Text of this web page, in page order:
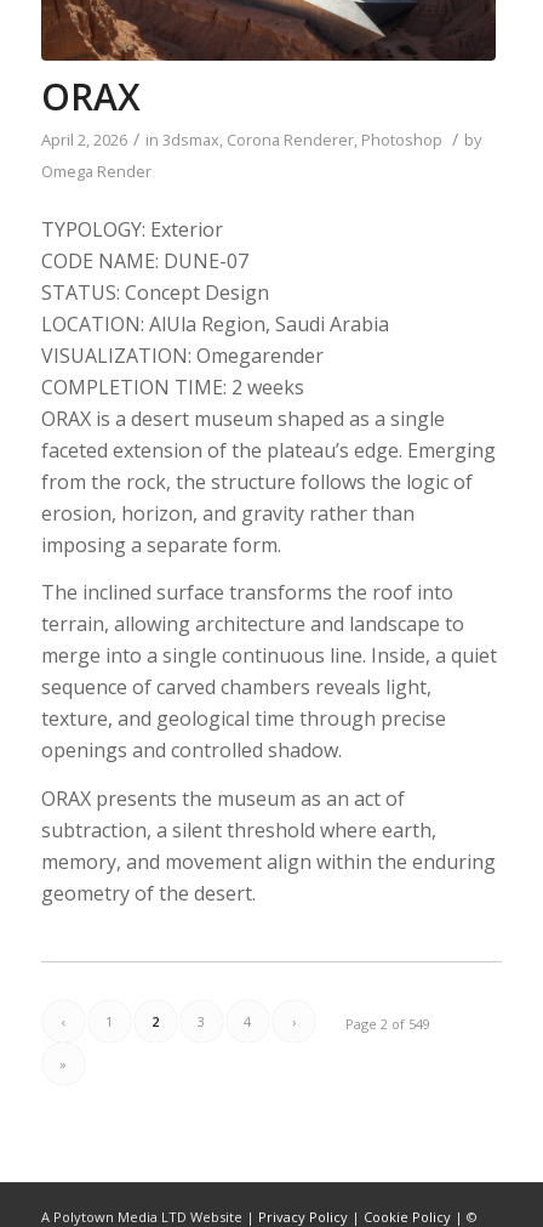
ORAX
April 2, 2026 / in 3dsmax, Corona Renderer, Photoshop / by
Omega Render
TYPOLOGY: Exterior
CODE NAME: DUNE-07
STATUS: Concept Design
LOCATION: ​​​​​​​AlUla Region, Saudi Arabia​​​​​​
VISUALIZATION: Omegarender
COMPLETION TIME: 2 weeks
ORAX is a desert museum shaped as a single
faceted extension of the plateau’s edge. Emerging
from the rock, the structure follows the logic of
erosion, horizon, and gravity rather than
imposing a separate form.
The inclined surface transforms the roof into
terrain, allowing architecture and landscape to
merge into a single continuous line. Inside, a quiet
sequence of carved chambers reveals light,
texture, and geological time through precise
openings and controlled shadow.
ORAX presents the museum as an act of
subtraction, a silent threshold where earth,
memory, and movement align within the enduring
geometry of the desert.
Page 2 of 549
‹ 1 2 3 4 ›
»
A Polytown Media LTD Website | Privacy Policy| Cookie Policy| ©